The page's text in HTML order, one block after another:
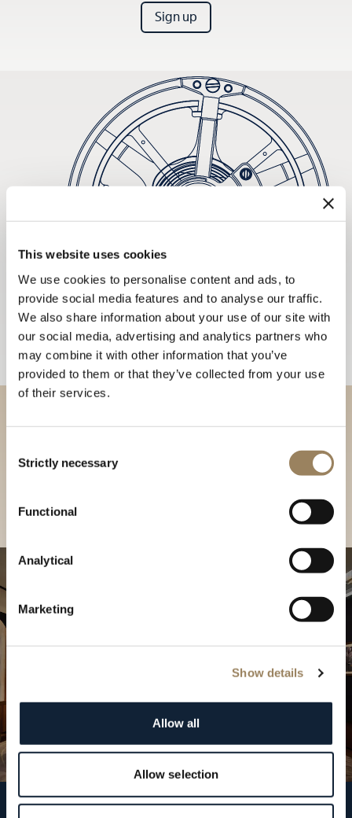
This website uses cookies
We use cookies to personalise content and ads, to
provide social media features and to analyse our traffic.
We also share information about your use of our site with
our social media, advertising and analytics partners who
may combine it with other information that you’ve
provided to them or that they’ve collected from your use
of their services.
Selection
Strictly necessary
Functional
Analytical
Marketing
Show details
Allow all
Allow selection
Sign up
Discover our collections in
our Boutique